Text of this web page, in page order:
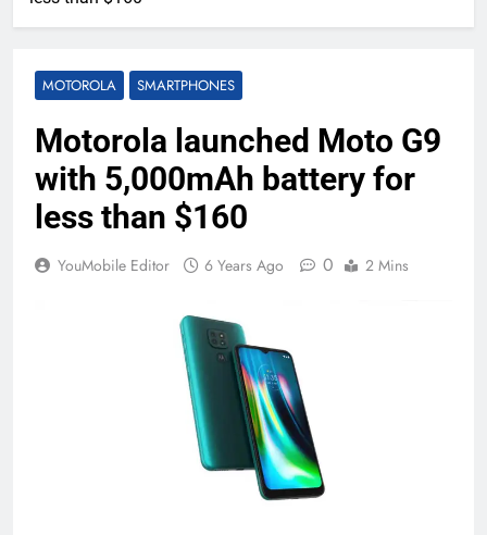
MOTOROLA SMARTPHONES
Motorola launched Moto G9
with 5,000mAh battery for
less than $160
YouMobile Editor 6 Years Ago 0 2 Mins